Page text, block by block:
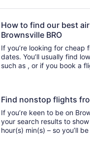
How to find our best
Brownsville BRO
If you’re looking for
dates. You’ll usually find
such as , or if you book a
Find nonstop flights
If you’re keen to be on
your search results to
hour(s) min(s) – so